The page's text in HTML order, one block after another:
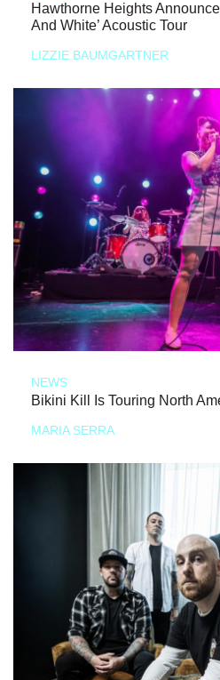
Hawthorne Heights
And White’ Acoustic Tour
LIZZIE BAUMGARTNER
NEWS
Bikini Kill Is Touring North
MARIA SERRA